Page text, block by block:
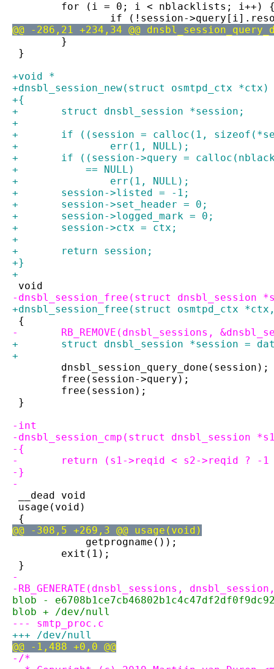
for (i = 0; i < nblacklists; i++)
if (!session-
@@ -286,21 +234,34 @@
}
}
+void *
+dnsbl_session_new(struct osmtpd_ctx *ctx)
+{
+	struct dnsbl_session *session;
+
+	if ((session = calloc(1,
+		err(1, NULL);
+	if ((session->query =
+	    == NULL)
+		err(1, NULL);
+	session->listed = -1;
+	session->set_header = 0;
+	session->logged_mark = 0;
+	session->ctx = ctx;
+
+	return session;
+}
+
void
-dnsbl_session_free(struct dnsbl_session
+dnsbl_session_free(struct osmtpd_ctx
{
-	RB_REMOVE(dnsbl_sessions,
+	struct dnsbl_session *session =
+
dnsbl_session_query_done(session);
free(session->query);
free(session);
}
-int
-dnsbl_session_cmp(struct dnsbl_session
-{
-	return (s1->reqid < s2->reqid ?
-}
-
__dead void
usage(void)
{
@@ -308,5 +269,3 @@ usage(void)
getprogname());
exit(1);
}
-
-RB_GENERATE(dnsbl_sessions,
blob -
blob + /dev/null
--- smtp_proc.c
+++ /dev/null
@@ -1,488 +0,0 @@
-/*